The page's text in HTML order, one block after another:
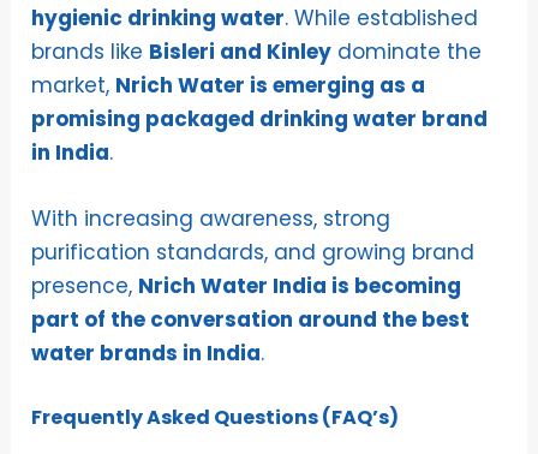
hygienic drinking water. While established
brands like Bisleri and Kinley dominate the
market, Nrich Water is emerging as a
promising packaged drinking water brand
in India.
With increasing awareness, strong
purification standards, and growing brand
presence, Nrich Water India is becoming
part of the conversation around the best
water brands in India.
Frequently Asked Questions (FAQ’s)